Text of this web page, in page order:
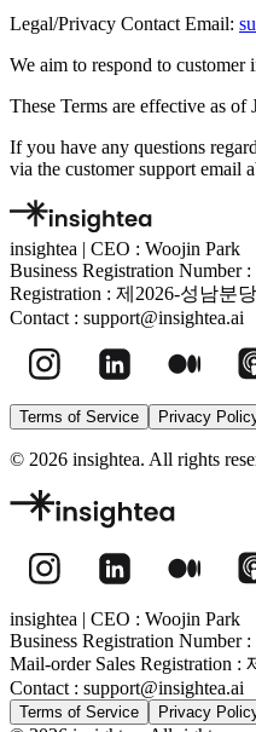
Legal/Privacy Contact Email:
We aim to respond to
These Terms are effective as of
If you have any questions
via the customer support email
insightea | CEO : Woojin Park
Business Registration Number :
Registration : 제2026-성남분
Contact : support@insightea.ai
Terms of Service Privacy
© 2026 insightea. All rights
insightea | CEO : Woojin Park
Business Registration Number :
Mail-order Sales Registration :
Contact : support@insightea.ai
Terms of Service Privacy